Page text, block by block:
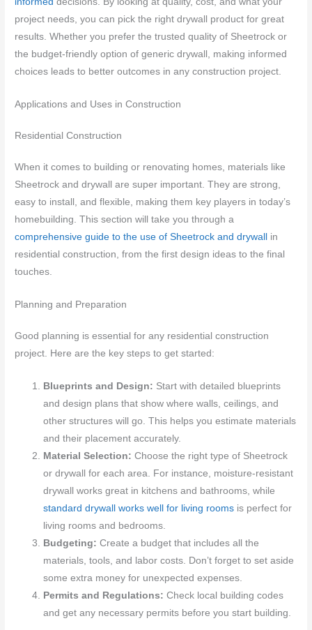
project needs, you can pick the right drywall product for great
results. Whether you prefer the trusted quality of Sheetrock or
the budget-friendly option of generic drywall, making informed
choices leads to better outcomes in any construction project.
Applications and Uses in Construction
Residential Construction
When it comes to building or renovating homes, materials like
Sheetrock and drywall are super important. They are strong,
easy to install, and flexible, making them key players in today’s
homebuilding. This section will take you through a
comprehensive guide to the use of Sheetrock and drywall
in
residential construction, from the first design ideas to the final
touches.
Planning and Preparation
Good planning is essential for any residential construction
project. Here are the key steps to get started:
Blueprints and Design: Start with detailed blueprints
and design plans that show where walls, ceilings, and
other structures will go. This helps you estimate materials
and their placement accurately.
Material Selection:Choose the right type of Sheetrock
or drywall for each area. For instance, moisture-resistant
drywall works great in kitchens and bathrooms, while
standard drywall works well for living rooms is perfect for
living rooms and bedrooms.
Budgeting:Create a budget that includes all the
materials, tools, and labor costs. Don’t forget to set aside
some extra money for unexpected expenses.
Permits and Regulations:Check local building codes
and get any necessary permits before you start building.